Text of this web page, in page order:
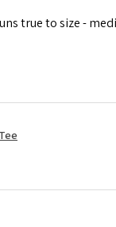
true to size -